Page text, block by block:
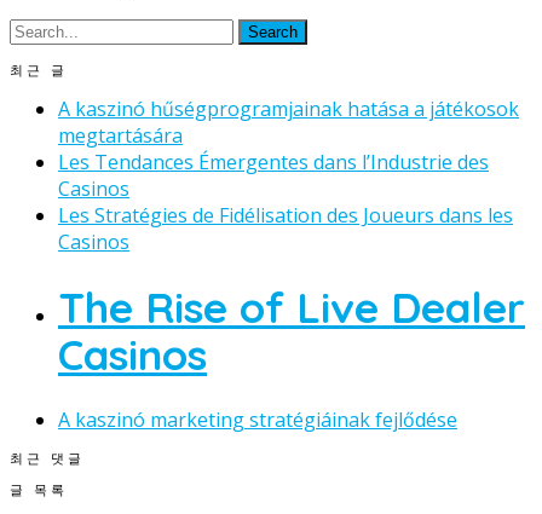
최근 글
A kaszinó hűségprogramjainak hatása a játékosok
megtartására
Les Tendances Émergentes dans l’Industrie des
Casinos
Les Stratégies de Fidélisation des Joueurs dans les
Casinos
The Rise of Live Dealer
Casinos
A kaszinó marketing stratégiáinak fejlődése
최근 댓글
글 목록